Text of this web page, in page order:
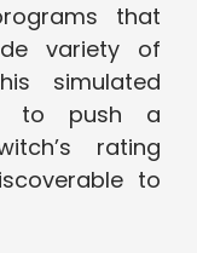
that
variety of
simulated
to push a
rating
to